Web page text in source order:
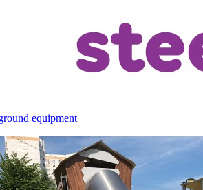
equipment